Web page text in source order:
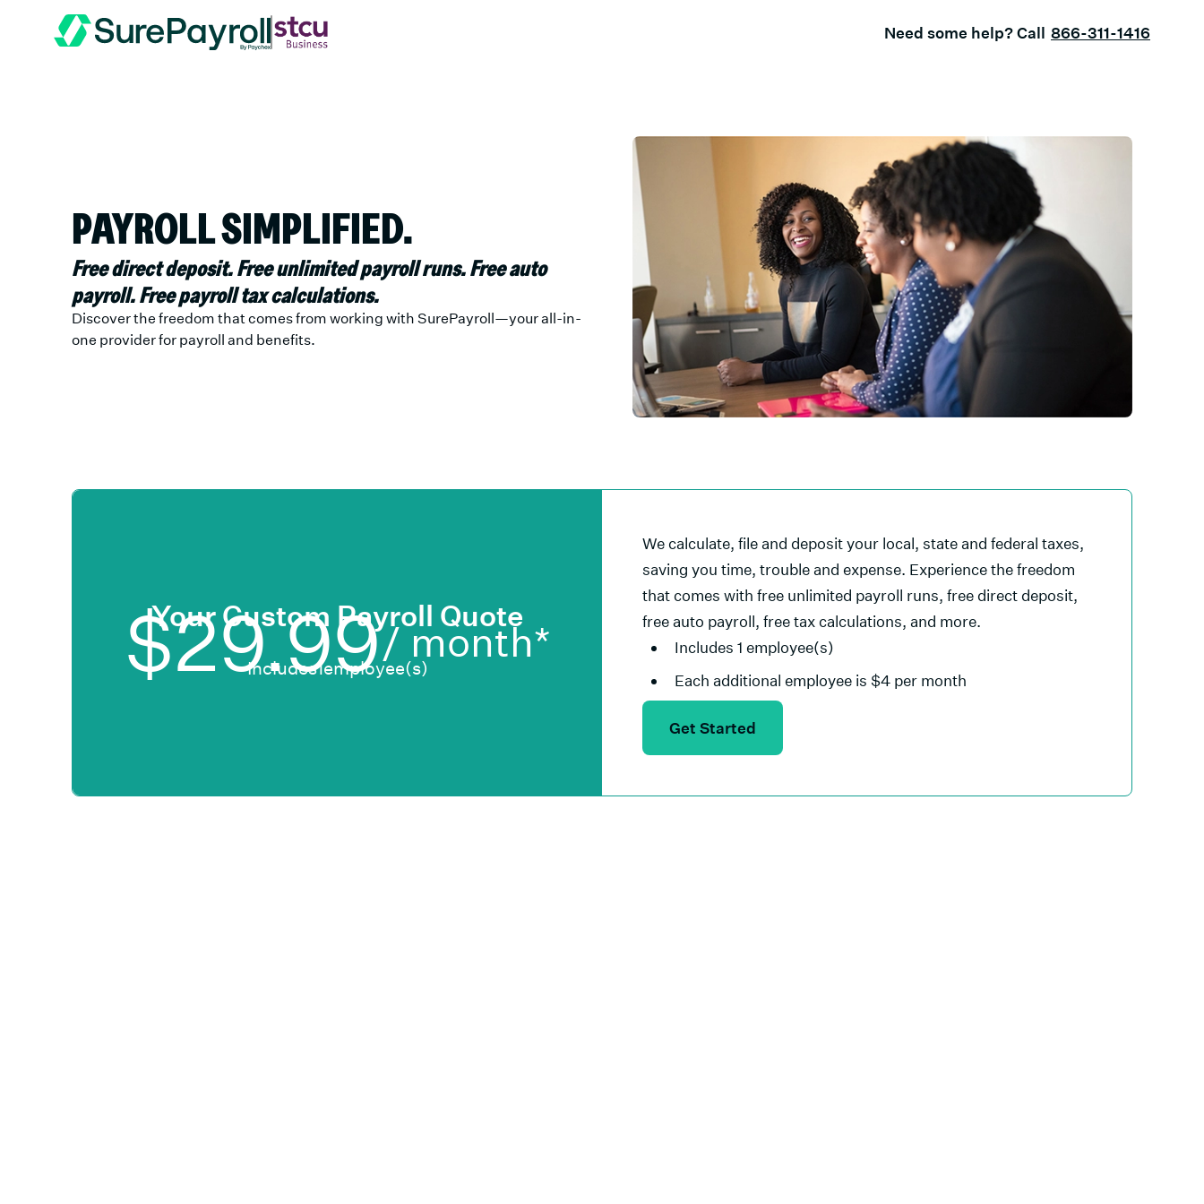
Need some help? Call 866-311-1416
PAYROLL SIMPLIFIED.
Free direct deposit. Free unlimited payroll runs. Free auto
payroll. Free payroll tax calculations.
Discover the freedom that comes from working with SurePayroll—your all-in-
one provider for payroll and benefits.
Your Custom Payroll Quote
$29.99/ month*
Includes1employee(s)
We calculate, file and deposit your local, state and federal taxes,
saving you time, trouble and expense. Experience the freedom
that comes with free unlimited payroll runs, free direct deposit,
free auto payroll, free tax calculations, and more.
Includes 1 employee(s)
Each additional employee is $4 per month
Get Started